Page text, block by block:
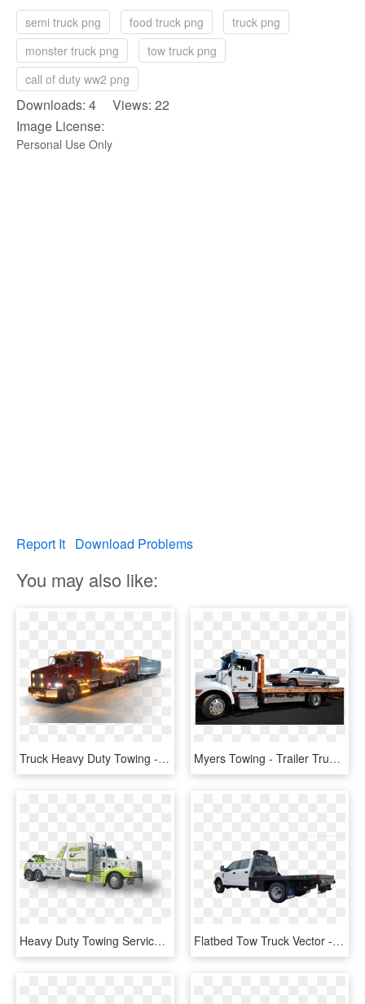
semi truck png food truck png
truck png
monster truck png
tow truck png
call of duty ww2 png
Downloads: 4 Views: 22
Image License:
Personal Use Only
Report It Download Problems
You may also like:
Truck Heavy Duty Towing - Trailer Truck, HD Png Download Myers Towing - Trailer Truck, HD Png Download
Heavy Duty Towing Services - Trailer Truck, HD Png Download Flatbed Tow Truck Vector - Ford Super Duty, HD Png Download